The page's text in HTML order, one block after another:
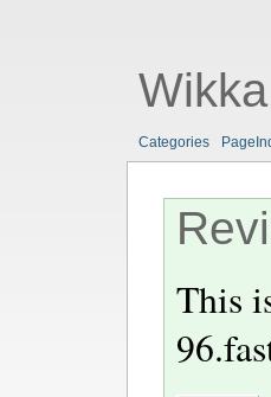
Wikka
Categories
This